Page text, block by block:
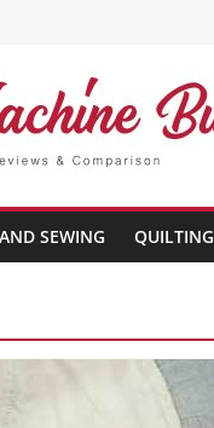
SEWING QUILTING